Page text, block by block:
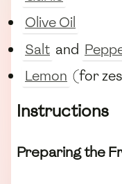
Olive Oil
Salt and
Lemon (for
Instructions
Preparing the